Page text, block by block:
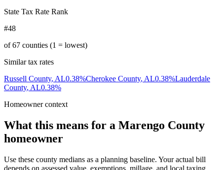
State Tax Rate Rank
#48
of67 counties (1 = lowest)
Similar tax rates
Russell County, AL0.38%Cherokee County, AL0.38%Lauderdale
County, AL0.38%
Homeowner context
What this means for a Marengo County
homeowner
Use these county medians as a planning baseline. Your actual bill